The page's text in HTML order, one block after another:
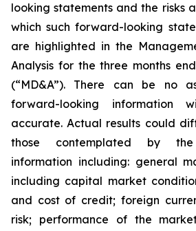
looking statements and the risks
which such forward-looking
are highlighted in the
Analysis for the three months
(“MD&A”). There can be no
forward-looking
accurate. Actual results could
those contemplated by the
information including: general
including capital market
and cost of credit; foreign
risk; performance of the